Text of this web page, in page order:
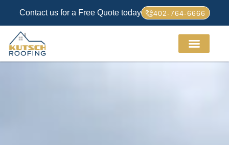
Contact us for a Free Quote today 402-764-6666